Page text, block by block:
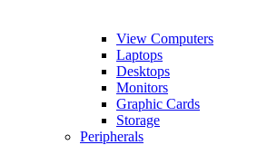
View Computers
Laptops
Desktops
Monitors
Graphic Cards
Storage
Peripherals